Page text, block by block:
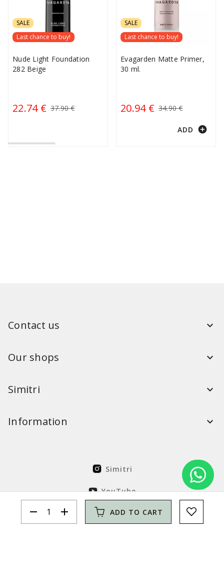
remove add ADD TO CART
SALE
Last chance to buy!
Nude Light Foundation
282 Beige
22.74 € 37.90 €
SALE
Last chance to buy!
Evagarden Matte Primer,
30 ml.
20.94 € 34.90 €
ADD add_circle
Contact us
Our shops
Simitri
Information
Simitri
YouTube
FaceBook